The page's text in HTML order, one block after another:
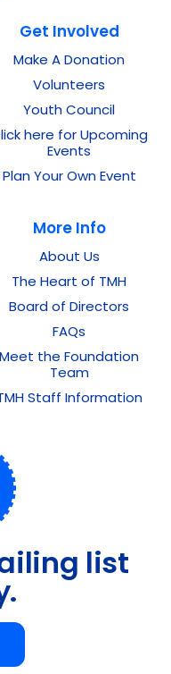
Get Involved
Make A Donation
Volunteers
Youth Council
here for Upcoming
Events
Plan Your Own Event
More Info
About Us
The Heart of TMH
Board of Directors
FAQs
Meet the Foundation
Team
Staff Information
list